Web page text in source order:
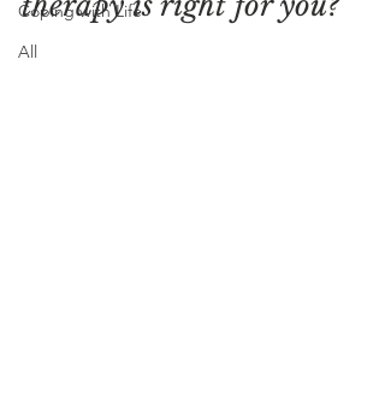
Coping with Life
All